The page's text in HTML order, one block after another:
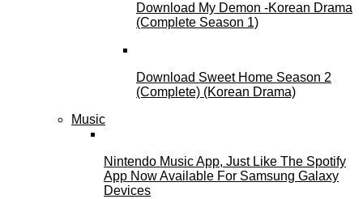
Download My Demon -Korean Drama
(Complete Season 1)
Download Sweet Home Season 2
(Complete) (Korean Drama)
Music
Nintendo Music App, Just Like The Spotify
App Now Available For Samsung Galaxy
Devices